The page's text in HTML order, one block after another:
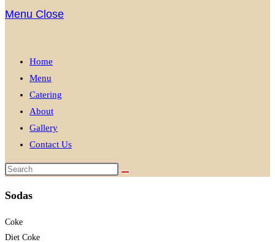
Menu Close
Home
Menu
Catering
About
Gallery
Contact Us
Sodas
Coke
Diet Coke